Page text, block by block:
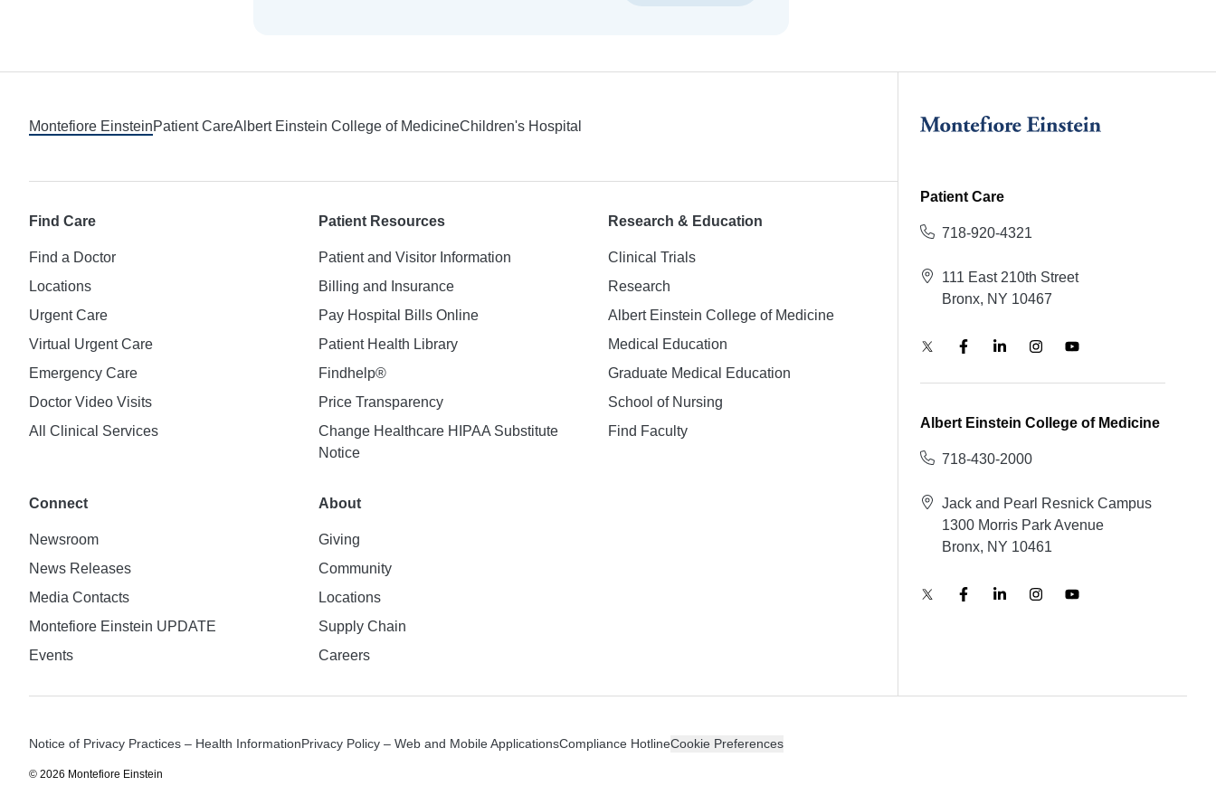
Montefiore EinsteinPatient CareAlbert Einstein College of MedicineChildren's Hospital
Find Care
Find a Doctor
Locations
Urgent Care
Virtual Urgent Care
Emergency Care
Doctor Video Visits
All Clinical Services
Patient Resources
Patient and Visitor Information
Billing and Insurance
Pay Hospital Bills Online
Patient Health Library
Findhelp®
Price Transparency
Change Healthcare HIPAA Substitute
Notice
Research & Education
Clinical Trials
Research
Albert Einstein College of Medicine
Medical Education
Graduate Medical Education
School of Nursing
Find Faculty
Connect
Newsroom
News Releases
Media Contacts
Montefiore Einstein UPDATE
Events
About
Giving
Community
Locations
Supply Chain
Careers
Patient Care
718-920-4321
111 East 210th Street
Bronx, NY 10467
Albert Einstein College of Medicine
718-430-2000
Jack and Pearl Resnick Campus
1300 Morris Park Avenue
Bronx, NY 10461
Notice of Privacy Practices – Health InformationPrivacy Policy – Web and Mobile ApplicationsCompliance HotlineCookie Preferences
© 2026 Montefiore Einstein